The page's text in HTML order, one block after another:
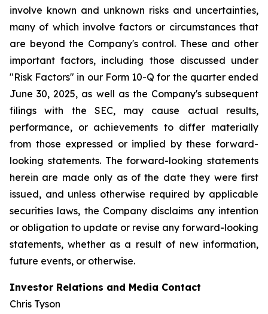
involve known and unknown risks and uncertainties,
many of which involve factors or circumstances that
are beyond the Company's control. These and other
important factors, including those discussed under
"Risk Factors" in our Form 10-Q for the quarter ended
June 30, 2025, as well as the Company's subsequent
filings with the SEC, may cause actual results,
performance, or achievements to differ materially
from those expressed or implied by these forward-
looking statements. The forward-looking statements
herein are made only as of the date they were first
issued, and unless otherwise required by applicable
securities laws, the Company disclaims any intention
or obligation to update or revise any forward-looking
statements, whether as a result of new information,
future events, or otherwise.
Investor Relations and Media Contact
Chris Tyson